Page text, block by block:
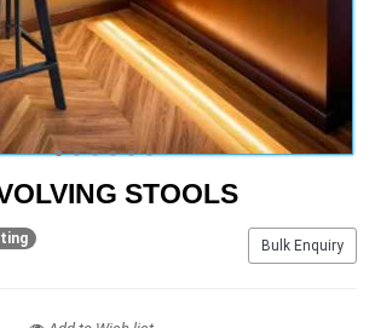
STOOLS
Bulk Enquiry